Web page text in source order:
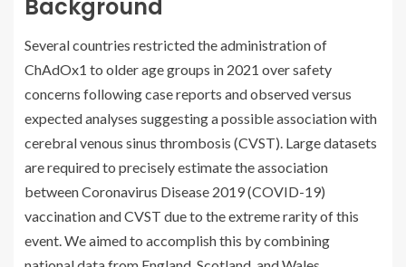
Background
Several countries restricted the administration of
ChAdOx1 to older age groups in 2021 over safety
concerns following case reports and observed versus
expected analyses suggesting a possible association with
cerebral venous sinus thrombosis (CVST). Large datasets
are required to precisely estimate the association
between Coronavirus Disease 2019 (COVID-19)
vaccination and CVST due to the extreme rarity of this
event. We aimed to accomplish this by combining